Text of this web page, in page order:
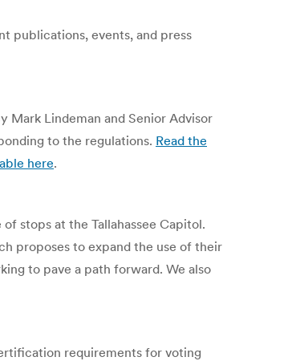
publications, events, and press
Mark Lindeman and Senior Advisor
to the regulations. Read the
here.
stops at the Tallahassee Capitol.
proposes to expand the use of their
to pave a path forward. We also
requirements for voting